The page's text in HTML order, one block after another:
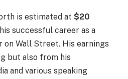
is estimated at $20
successful career as a
Wall Street. His earnings
but also from his
and various speaking